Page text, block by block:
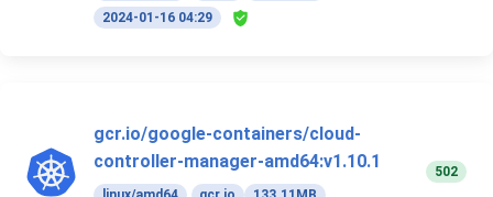
2024-01-16 04:29
gcr.io/google-containers/cloud-
controller-manager-amd64:v1.10.1
502